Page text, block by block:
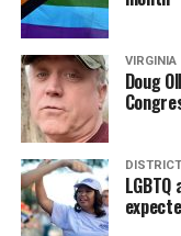
VIRGINIA
Doug